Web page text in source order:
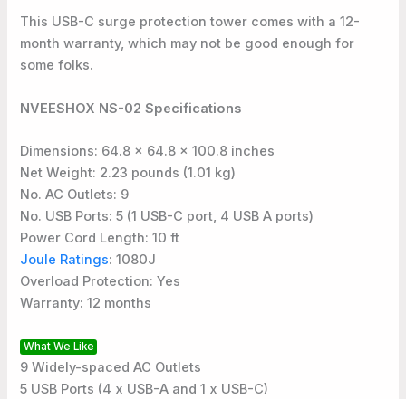
This USB-C surge protection tower comes with a 12-
month warranty, which may not be good enough for
some folks.
NVEESHOX NS-02 Specifications
Dimensions: 64.8 x 64.8 x 100.8 inches
Net Weight: 2.23 pounds (1.01 kg)
No. AC Outlets: 9
No. USB Ports: 5 (1 USB-C port, 4 USB A ports)
Power Cord Length: 10 ft
Joule Ratings: 1080J
Overload Protection: Yes
Warranty: 12 months
What We Like
9 Widely-spaced AC Outlets
5 USB Ports (4 x USB-A and 1 x USB-C)